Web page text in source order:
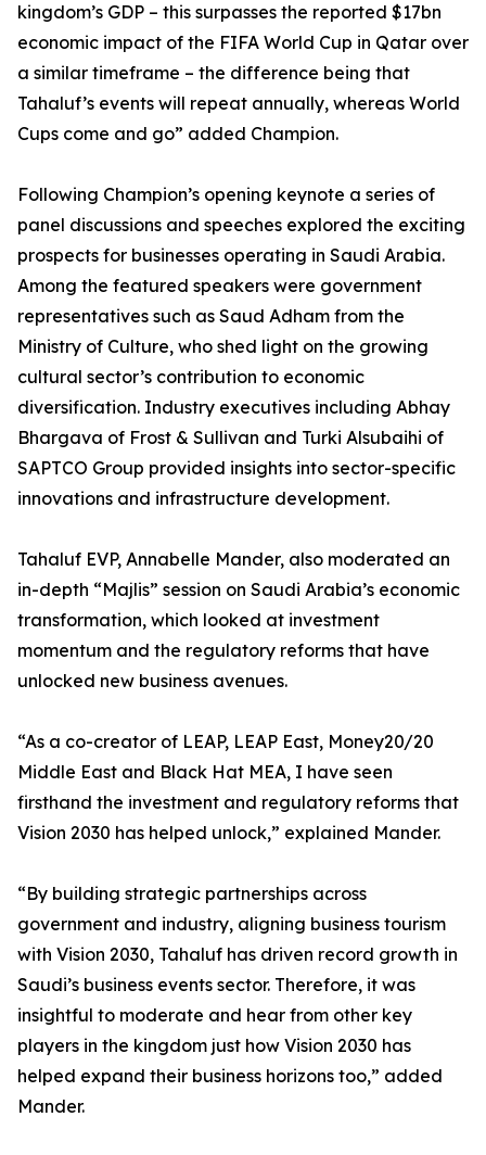
kingdom’s GDP – this surpasses the reported $17bn
economic impact of the FIFA World Cup in Qatar over
a similar timeframe – the difference being that
Tahaluf’s events will repeat annually, whereas World
Cups come and go” added Champion.
Following Champion’s opening keynote a series of
panel discussions and speeches explored the exciting
prospects for businesses operating in Saudi Arabia.
Among the featured speakers were government
representatives such as Saud Adham from the
Ministry of Culture, who shed light on the growing
cultural sector’s contribution to economic
diversification. Industry executives including Abhay
Bhargava of Frost & Sullivan and Turki Alsubaihi of
SAPTCO Group provided insights into sector-specific
innovations and infrastructure development.
Tahaluf EVP, Annabelle Mander, also moderated an
in-depth “Majlis” session on Saudi Arabia’s economic
transformation, which looked at investment
momentum and the regulatory reforms that have
unlocked new business avenues.
“As a co-creator of LEAP, LEAP East, Money20/20
Middle East and Black Hat MEA, I have seen
firsthand the investment and regulatory reforms that
Vision 2030 has helped unlock,” explained Mander.
“By building strategic partnerships across
government and industry, aligning business tourism
with Vision 2030, Tahaluf has driven record growth in
Saudi’s business events sector. Therefore, it was
insightful to moderate and hear from other key
players in the kingdom just how Vision 2030 has
helped expand their business horizons too,” added
Mander.